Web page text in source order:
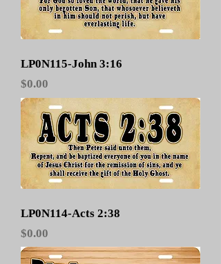
LP0N115-John 3:16
Price
$0.00
LP0N114-Acts 2:38
Price
$0.00